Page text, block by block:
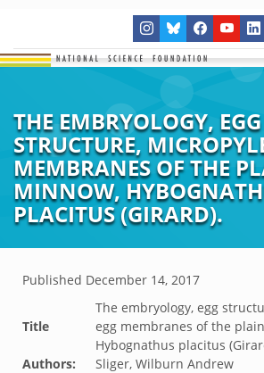
THE EMBRYOLOGY, EGG
STRUCTURE,
MEMBRANES OF THE
MINNOW,
PLACITUS (GIRARD).
Published December 14, 2017
Title
The embryology, egg
egg membranes of the
Hybognathus placitus
Authors:
Sliger, Wilburn Andrew